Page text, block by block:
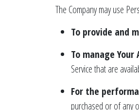
The Company may use
To provide and
To manage Your
Service that are
For the
purchased or of any